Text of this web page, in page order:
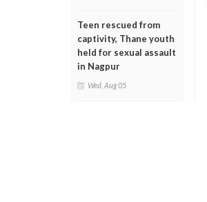
Teen rescued from
captivity, Thane youth
held for sexual assault
in Nagpur
Wed, Aug 05